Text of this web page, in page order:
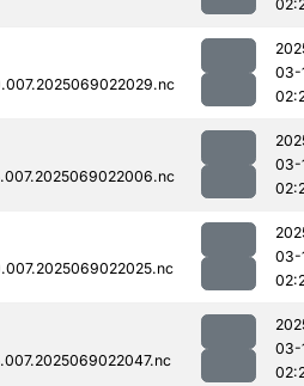
03-
03-
03-
03-